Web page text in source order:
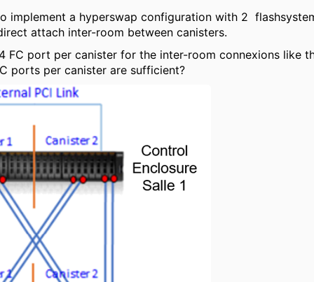
implement a hyperswap configuration with 2
attach inter-room between canisters.
FC port per canister for the inter-room connexions like
ports per canister are sufficient?